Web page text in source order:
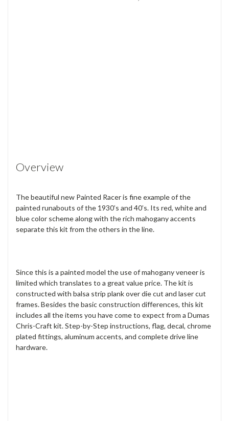
Overview
The beautiful new Painted Racer is fine example of the
painted runabouts of the 1930’s and 40’s. Its red, white and
blue color scheme along with the rich mahogany accents
separate this kit from the others in the line.
Since this is a painted model the use of mahogany veneer is
limited which translates to a great value price. The kit is
constructed with balsa strip plank over die cut and laser cut
frames. Besides the basic construction differences, this kit
includes all the items you have come to expect from a Dumas
Chris-Craft kit. Step-by-Step instructions, flag, decal, chrome
plated fittings, aluminum accents, and complete drive line
hardware.